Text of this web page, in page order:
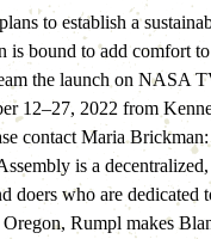
to establish a
bound to add comfort
the launch on NASA
12–27, 2022 from
contact Maria Brickman:
is a
doers who are
Rumpl makes